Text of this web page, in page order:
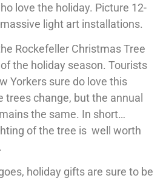
love the holiday. Picture 12-
light art installations.
Rockefeller Christmas Tree
the holiday season. Tourists
Yorkers sure do love this
trees change, but the annual
the same. In short…
of the tree is well worth
holiday gifts are sure to be